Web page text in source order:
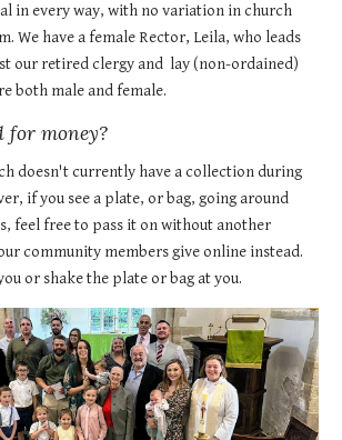
in every way, with no variation in church
We have a female Rector, Leila, who leads
our retired clergy and lay (non-ordained)
both male and female.
for money?
doesn't currently have a collection during
if you see a plate, or bag, going around
feel free to pass it on without another
community members give online instead.
or shake the plate or bag at you.